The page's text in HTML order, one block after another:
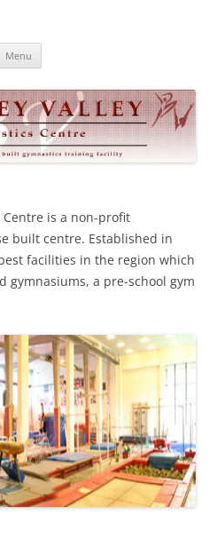
Menu
Centre is a non-profit
built centre. Established in
facilities in the region which
gymnasiums, a pre-school gym